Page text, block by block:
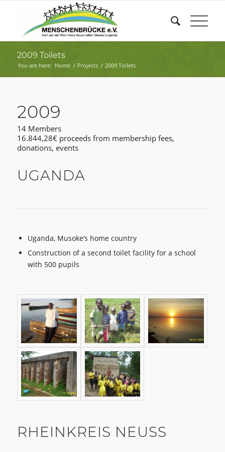
2009 Toilets
You are here: Home / Projects / 2009 Toilets
2009
14 Members
16.844,28€ proceeds from membership fees,
donations, events
UGANDA
Uganda, Musoke‘s home country
Construction of a second toilet facility for a school
with 500 pupils
RHEINKREIS NEUSS